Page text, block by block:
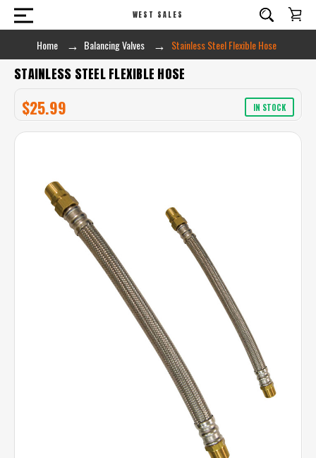
WEST SALES
Home Balancing Valves Stainless Steel Flexible Hose
STAINLESS STEEL FLEXIBLE HOSE
$25.99 IN STOCK